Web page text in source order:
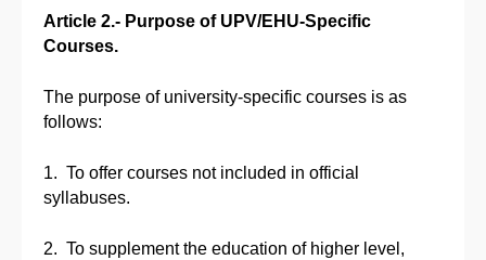
Article 2.- Purpose of UPV/EHU-Specific
Courses.
The purpose of university-specific courses is as
follows:
1. To offer courses not included in official
syllabuses.
2. To supplement the education of higher level,